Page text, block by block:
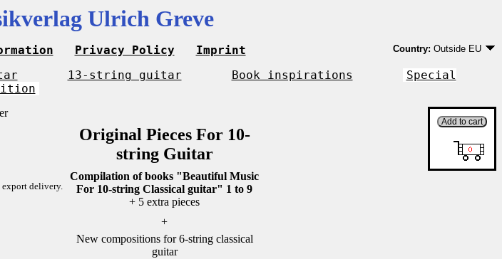
Ulrich Greve
Privacy Policy Imprint Country: Outside EU
EU country except
Outside EU
13-string guitar Book inspirations
Special
delivery.
Original Pieces For 10-
string Guitar
Compilation of books "Beautiful Music
For 10-string Classical guitar" 1 to 9
+ 5 extra pieces
+
New compositions for 6-string classical
guitar